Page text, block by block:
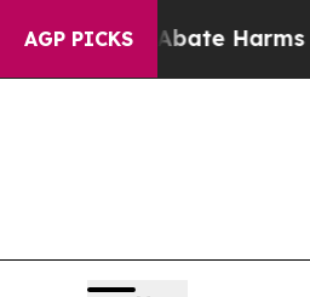
AGP PICKS
to Abate Harms to Youth